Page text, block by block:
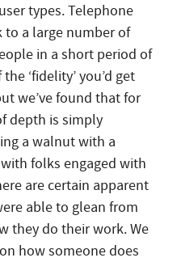
types. Telephone
a large number of
in a short period of
‘fidelity’ you’d get
we’ve found that for
depth is simply
a walnut with a
folks engaged with
are certain apparent
able to glean from
they do their work. We
how someone does